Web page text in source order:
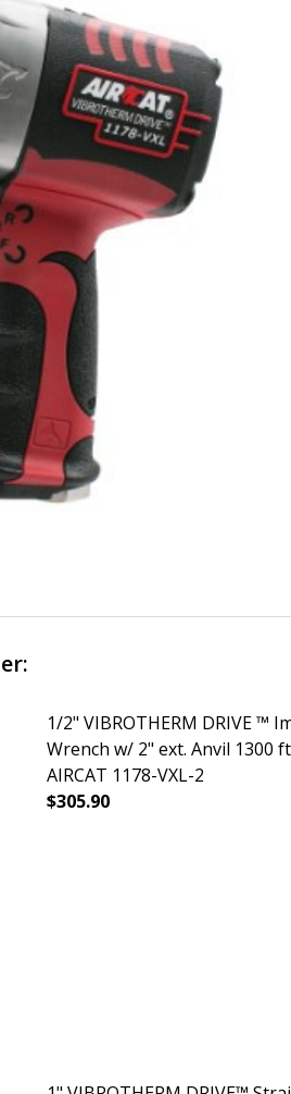
1/2" VIBROTHERM DRIVE ™
Wrench w/ 2" ext. Anvil 1300
AIRCAT 1178-VXL-2
$305.90
DECREASE QUANTITY OF
INCREASE